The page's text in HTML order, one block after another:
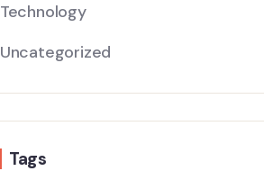
Technology
Uncategorized
Tags